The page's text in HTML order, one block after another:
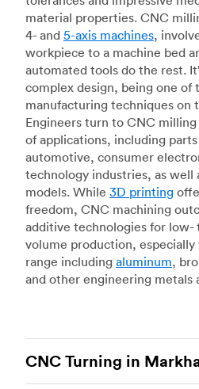
material properties. CNC
4- and 5-axis machines,
workpiece to a machine bed
automated tools do the rest.
complex design, being one of
manufacturing techniques on
Engineers turn to CNC
of applications, including
automotive, consumer
technology industries, as well
models. While 3D printing
freedom, CNC machining
additive technologies for low-
volume production,
range including aluminum,
and other engineering metals
CNC Turning in